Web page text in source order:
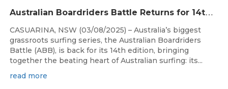
A
ustralian Boardriders Battle Returns for 14th Season
CASUARINA, NSW (03/08/2025) – Australia’s biggest
grassroots surfing series, the Australian Boardriders
Battle (ABB), is back for its 14th edition, bringing
together the beating heart of Australian surfing: its...
read more